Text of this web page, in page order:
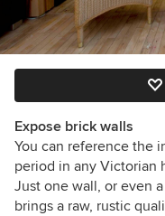
Expose brick walls
You can reference the
period in any Victorian
Just one wall, or even
brings a raw, rustic